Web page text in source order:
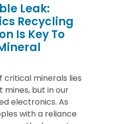
Leak:
Recycling
Is Key To
critical minerals lies
mines, but in our
electronics. As
with a reliance